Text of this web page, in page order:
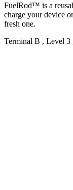
FuelRod™ is a
charge your device
fresh one.
Terminal B , Level 3